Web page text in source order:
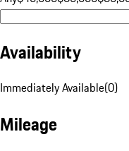
Availability
Immediately Available(0)
Mileage